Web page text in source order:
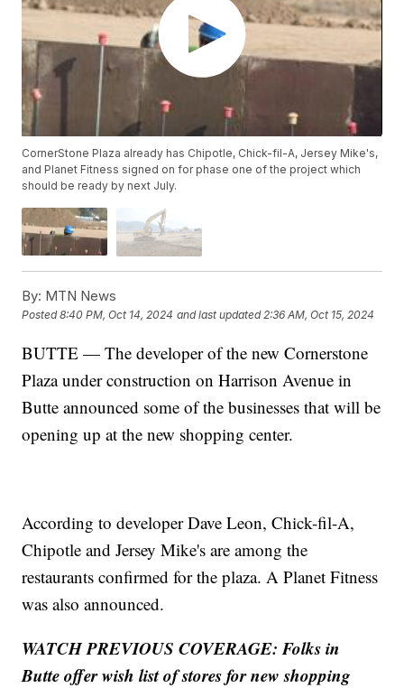
CornerStone Plaza already has Chipotle, Chick-fil-A, Jersey Mike's,
and Planet Fitness signed on for phase one of the project which
should be ready by next July.
By: MTN News
Posted8:40 PM, Oct 14, 2024 and last updated 2:36 AM, Oct 15, 2024
BUTTE — The developer of the new Cornerstone
Plaza under construction on Harrison Avenue in
Butte announced some of the businesses that will be
opening up at the new shopping center.
According to developer Dave Leon, Chick-fil-A,
Chipotle and Jersey Mike's are among the
restaurants confirmed for the plaza. A Planet Fitness
was also announced.
WATCH PREVIOUS COVERAGE: Folks in
Butte offer wish list of stores for new shopping